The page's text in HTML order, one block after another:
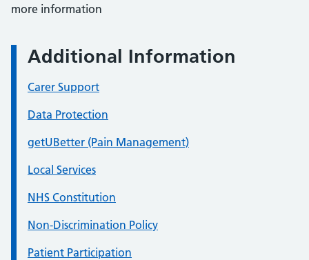
more information
Additional Information
Carer Support
Data Protection
getUBetter (Pain Management)
Local Services
NHS Constitution
Non-Discrimination Policy
Patient Participation